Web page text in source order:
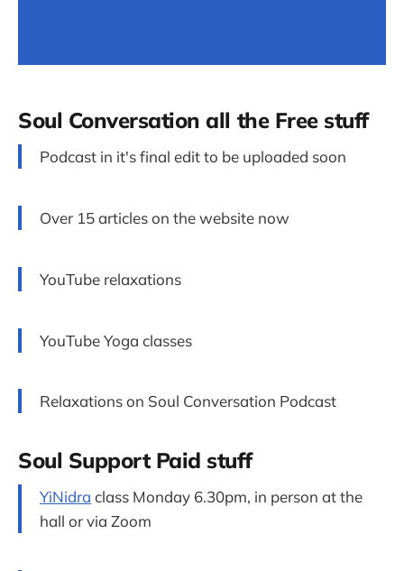
Soul Conversation all the Free stuff
Podcast in it's final edit to be uploaded soon
Over 15 articles on the website now
YouTube relaxations
YouTube Yoga classes
Relaxations on Soul Conversation Podcast
Soul Support Paid stuff
YiNidra class Monday 6.30pm, in person at the
hall or via Zoom